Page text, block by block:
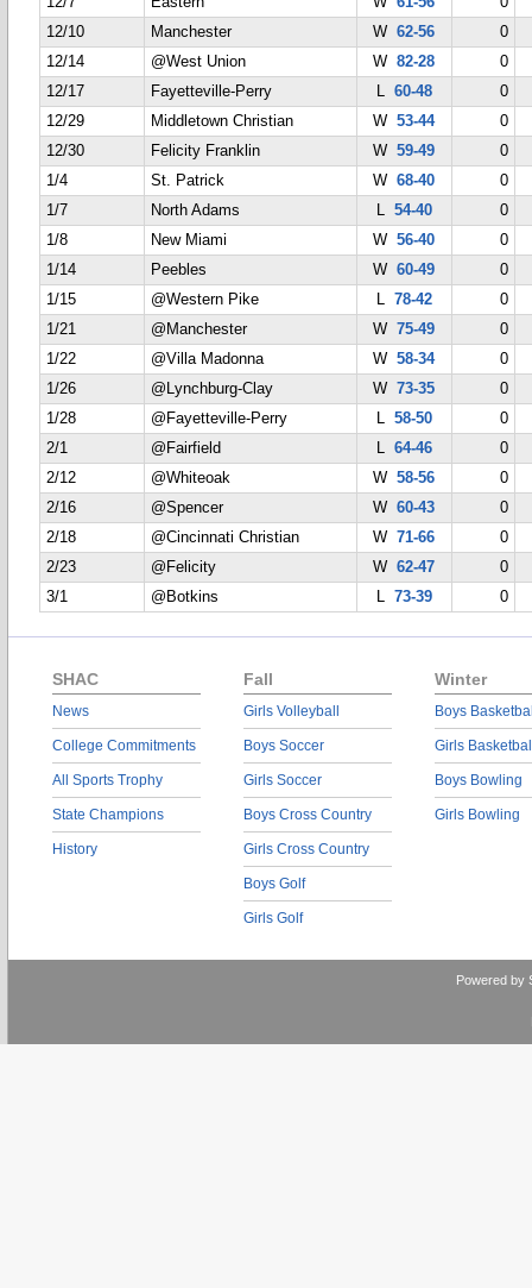
12/10
Manchester W62-56
0
12/14
@West Union W82-28
0
12/17
Fayetteville-Perry L 60-48
0
12/29
Middletown Christian W53-44
0
12/30
Felicity Franklin W59-49
0
1/4
St. Patrick W68-40
0
1/7
North Adams L 54-40
0
1/8
New Miami W56-40
0
1/14
Peebles W60-49
0
1/15
@Western Pike L 78-42
0
1/21
@Manchester W75-49
0
1/22
@Villa Madonna W58-34
0
1/26
@Lynchburg-Clay W73-35
0
1/28
@Fayetteville-Perry L 58-50
0
2/1
@Fairfield L 64-46
0
2/12
@Whiteoak W58-56
0
2/16
@Spencer W60-43
0
2/18
@Cincinnati Christian W71-66
0
2/23
@Felicity W62-47
0
3/1
@Botkins L 73-39 0
SHAC
News
College Commitments
All Sports Trophy
State Champions
History
Fall
Girls Volleyball
Boys Soccer
Girls Soccer
Boys Cross Country
Girls Cross Country
Boys Golf
Girls Golf
Winter
Boys
Girls
Boys Bowling
Girls Bowling
Powered by